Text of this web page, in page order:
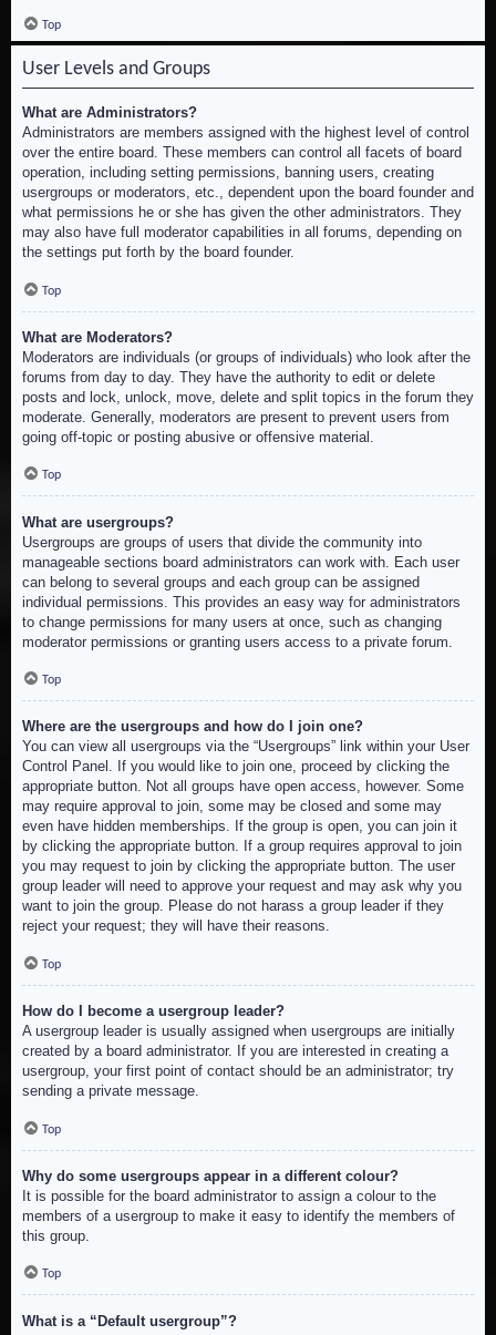
Top
User Levels and Groups
What are Administrators?
Administrators are members assigned with the highest level of control
over the entire board. These members can control all facets of board
operation, including setting permissions, banning users, creating
usergroups or moderators, etc., dependent upon the board founder and
what permissions he or she has given the other administrators. They
may also have full moderator capabilities in all forums, depending on
the settings put forth by the board founder.
Top
What are Moderators?
Moderators are individuals (or groups of individuals) who look after the
forums from day to day. They have the authority to edit or delete
posts and lock, unlock, move, delete and split topics in the forum they
moderate. Generally, moderators are present to prevent users from
going off-topic or posting abusive or offensive material.
Top
What are usergroups?
Usergroups are groups of users that divide the community into
manageable sections board administrators can work with. Each user
can belong to several groups and each group can be assigned
individual permissions. This provides an easy way for administrators
to change permissions for many users at once, such as changing
moderator permissions or granting users access to a private forum.
Top
Where are the usergroups and how do I join one?
You can view all usergroups via the “Usergroups” link within your User
Control Panel. If you would like to join one, proceed by clicking the
appropriate button. Not all groups have open access, however. Some
may require approval to join, some may be closed and some may
even have hidden memberships. If the group is open, you can join it
by clicking the appropriate button. If a group requires approval to join
you may request to join by clicking the appropriate button. The user
group leader will need to approve your request and may ask why you
want to join the group. Please do not harass a group leader if they
reject your request; they will have their reasons.
Top
How do I become a usergroup leader?
A usergroup leader is usually assigned when usergroups are initially
created by a board administrator. If you are interested in creating a
usergroup, your first point of contact should be an administrator; try
sending a private message.
Top
Why do some usergroups appear in a different colour?
It is possible for the board administrator to assign a colour to the
members of a usergroup to make it easy to identify the members of
this group.
Top
What is a “Default usergroup”?